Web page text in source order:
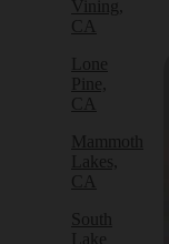
Vining,
CA
Lone
Pine,
CA
Mammoth
Lakes,
CA
South
Lake